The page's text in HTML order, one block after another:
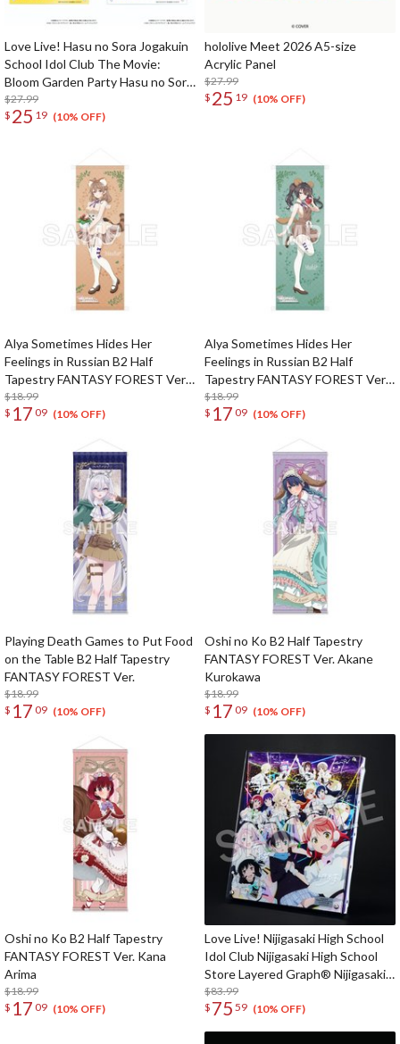
Love Live! Hasu no Sora Jogakuin
School Idol Club The Movie:
Bloom Garden Party Hasu no Sora
Jogakuin School Store Official
Memorial Item: Acrylic Panel
$27.99
$ 25 19 (10% OFF)
hololive Meet 2026 A5-size
Acrylic Panel
$27.99
$ 25 19 (10% OFF)
Alya Sometimes Hides Her
Feelings in Russian B2 Half
Tapestry FANTASY FOREST Ver.
Masha
$18.99
$ 17 09 (10% OFF)
Alya Sometimes Hides Her
Feelings in Russian B2 Half
Tapestry FANTASY FOREST Ver.
Yuki
$18.99
$ 17 09 (10% OFF)
Playing Death Games to Put Food
on the Table B2 Half Tapestry
FANTASY FOREST Ver.
$18.99
$ 17 09 (10% OFF)
Oshi no Ko B2 Half Tapestry
FANTASY FOREST Ver. Akane
Kurokawa
$18.99
$ 17 09 (10% OFF)
Oshi no Ko B2 Half Tapestry
FANTASY FOREST Ver. Kana
Arima
$18.99
$ 17 09 (10% OFF)
Love Live! Nijigasaki High School
Idol Club Nijigasaki High School
Store Layered Graph® Nijigasaki
High School Idol Club 5th Live!
Where the Rainbow Blooms
$83.99
$ 75 59 (10% OFF)